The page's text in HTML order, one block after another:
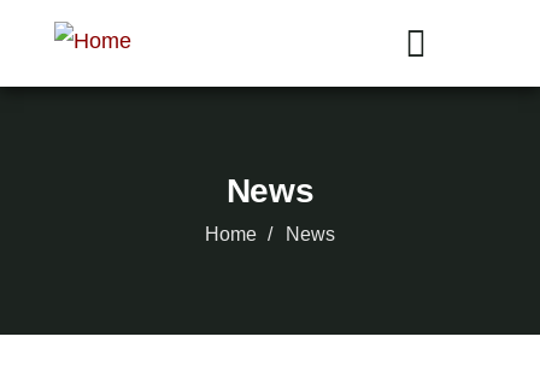
News
Home News